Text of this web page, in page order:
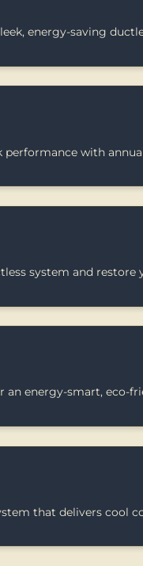
energy-saving
performance with
system and restore
an energy-smart, eco-
that delivers cool